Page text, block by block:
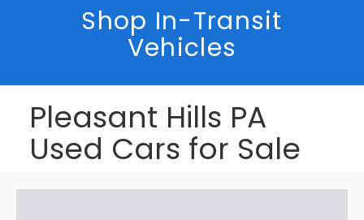
Shop In-Transit
Vehicles
Pleasant Hills PA
Used Cars for Sale